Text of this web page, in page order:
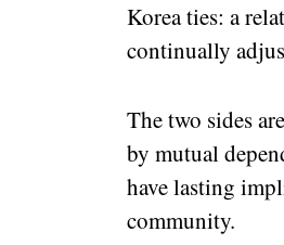
Korea ties: a
continually
The two sides
by mutual
have lasting
community.